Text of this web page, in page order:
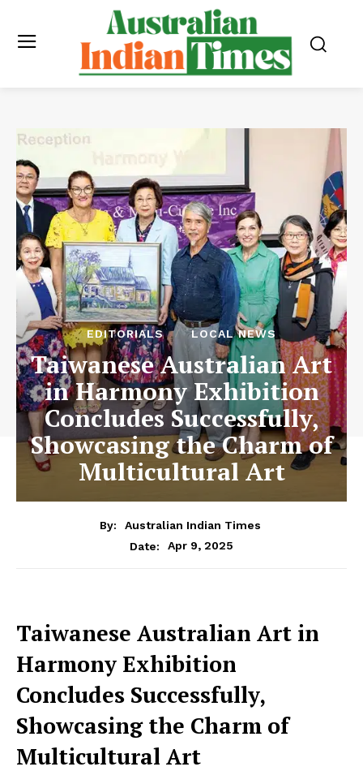
EDITORIALS LOCAL NEWS
Taiwanese Australian Art
in Harmony Exhibition
Concludes Successfully,
Showcasing the Charm of
Multicultural Art
By:
Australian Indian Times
Date:
Apr 9, 2025
Taiwanese Australian Art in
Harmony Exhibition
Concludes Successfully,
Showcasing the Charm of
Multicultural Art